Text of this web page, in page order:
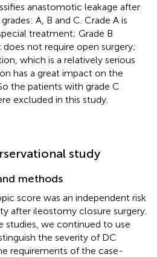
anastomotic leakage after
A, B and C. Crade A is
treatment; Grade B
not require open surgery;
which is a relatively serious
has a great impact on the
the patients with grade C
excluded in this study.
study
methods
score was an independent risk
after ileostomy closure surgery.
studies, we continued to use
the severity of DC
requirements of the case-